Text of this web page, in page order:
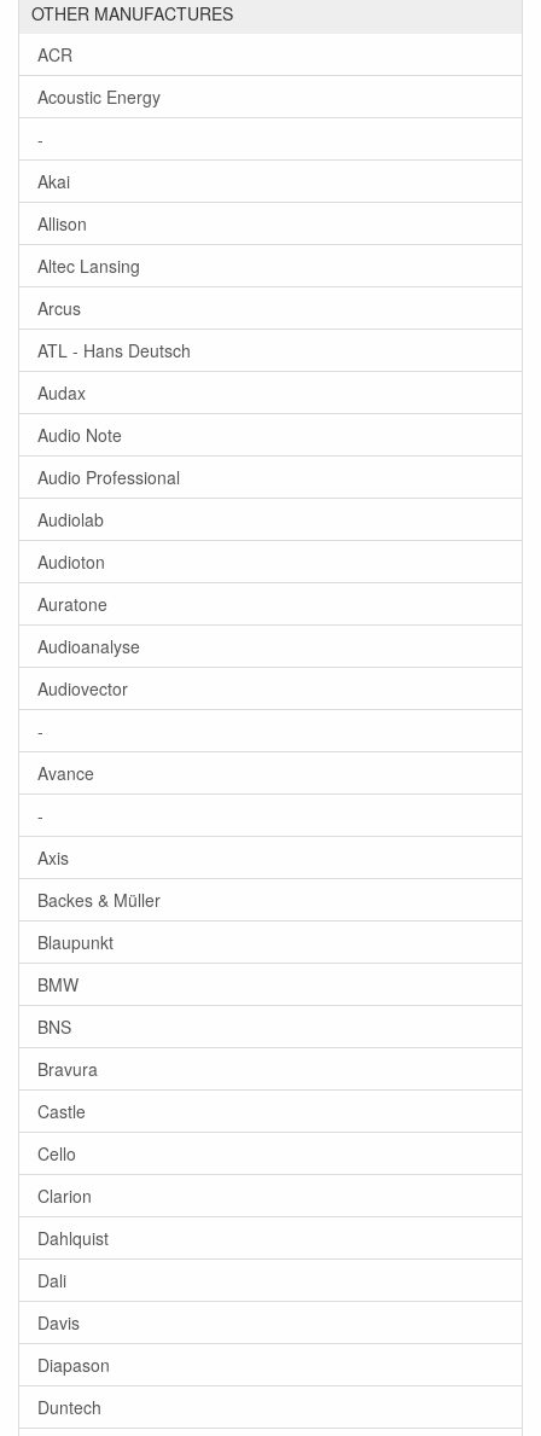
OTHER MANUFACTURES
ACR
Acoustic Energy
-
Akai
Allison
Altec Lansing
Arcus
ATL - Hans Deutsch
Audax
Audio Note
Audio Professional
Audiolab
Audioton
Auratone
Audioanalyse
Audiovector
-
Avance
-
Axis
Backes & Müller
Blaupunkt
BMW
BNS
Bravura
Castle
Cello
Clarion
Dahlquist
Dali
Davis
Diapason
Duntech